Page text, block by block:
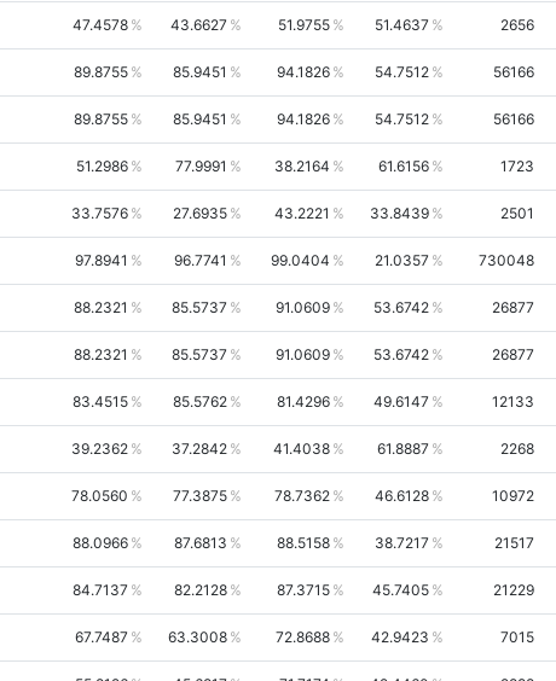
47.4578 43.6627 51.9755 51.4637 2656
89.8755 85.9451 94.1826 54.7512 56166
89.8755 85.9451 94.1826 54.7512 56166
51.2986 77.9991 38.2164 61.6156 1723
33.7576 27.6935 43.2221 33.8439 2501
97.8941 96.7741 99.0404 21.0357 730048
88.2321 85.5737 91.0609 53.6742 26877
88.2321 85.5737 91.0609 53.6742 26877
83.4515 85.5762 81.4296 49.6147 12133
39.2362 37.2842 41.4038 61.8887 2268
78.0560 77.3875 78.7362 46.6128 10972
88.0966 87.6813 88.5158 38.7217 21517
84.7137 82.2128 87.3715 45.7405 21229
67.7487 63.3008 72.8688 42.9423 7015